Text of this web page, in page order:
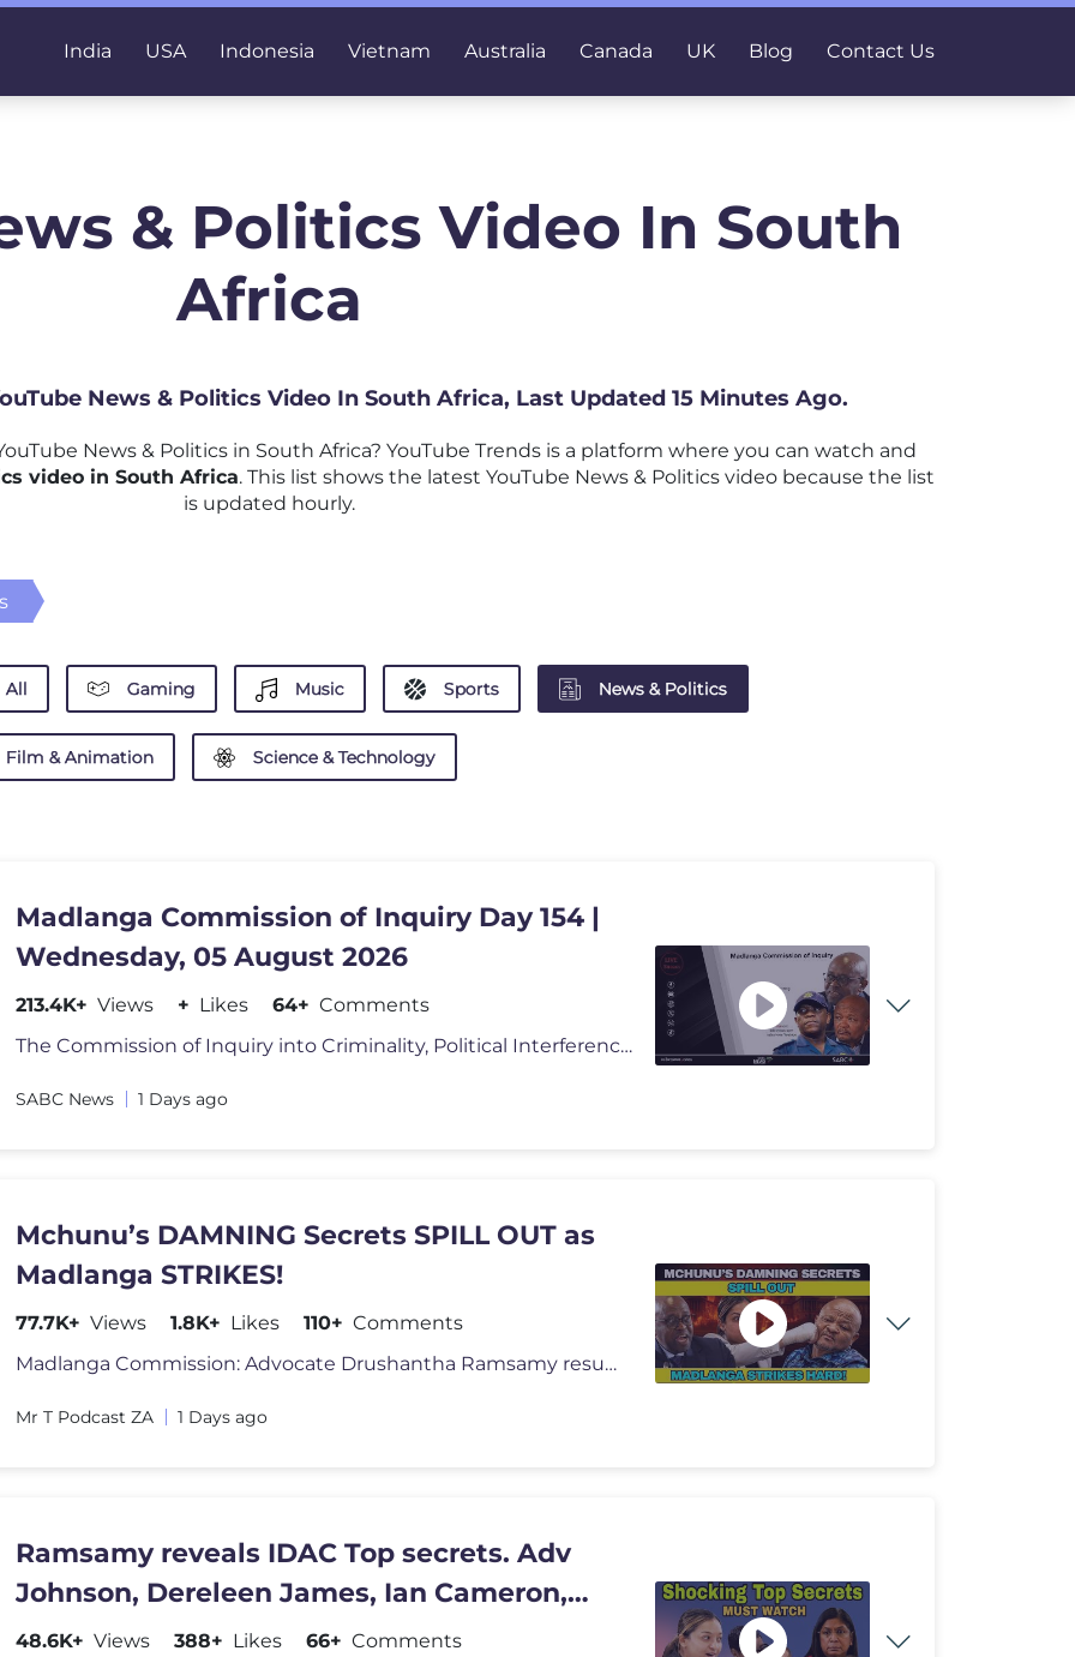
India USA Indonesia Vietnam Australia Canada UK Blog Contact Us
& Politics Video In South
Africa
News & Politics Video In South Africa, Last Updated 15 Minutes Ago.
News & Politics in South Africa? YouTube Trends is a platform where you can watch and
video in South Africa. This list shows the latest YouTube News & Politics video because the list
is updated hourly.
All Gaming Music Sports News & Politics
Film & Animation Science & Technology
Madlanga Commission of Inquiry Day 154 |
Wednesday, 05 August 2026
213.4K+ Views + Likes 64+ Comments
The Commission of Inquiry into Criminality, Political Interference and
SABC News 1 Days ago
Mchunu’s DAMNING Secrets SPILL OUT as
Madlanga STRIKES!
77.7K+ Views 1.8K+ Likes 110+ Comments
Madlanga Commission: Advocate Drushantha Ramsamy resumed her testimony
Mr T Podcast ZA 1 Days ago
Ramsamy reveals IDAC Top secrets. Adv
Johnson, Dereleen James, Ian Cameron,
General Khan & others.
48.6K+ Views 388+ Likes 66+ Comments